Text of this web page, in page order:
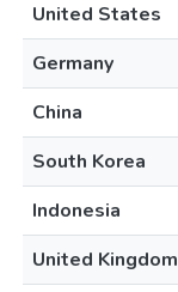
United States
Germany
China
South Korea
Indonesia
United Kingdom